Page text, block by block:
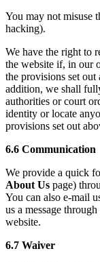
You may not misuse
hacking).
We have the right to
the website if, in our
the provisions set out
addition, we shall
authorities or court
identity or locate
provisions set out
6.6 Communication
We provide a quick
About Us page)
You can also e-mail
us a message
website.
6.7 Waiver